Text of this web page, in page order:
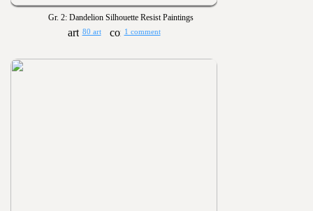
Gr. 2: Dandelion Silhouette Resist Paintings
80 art 1 comment